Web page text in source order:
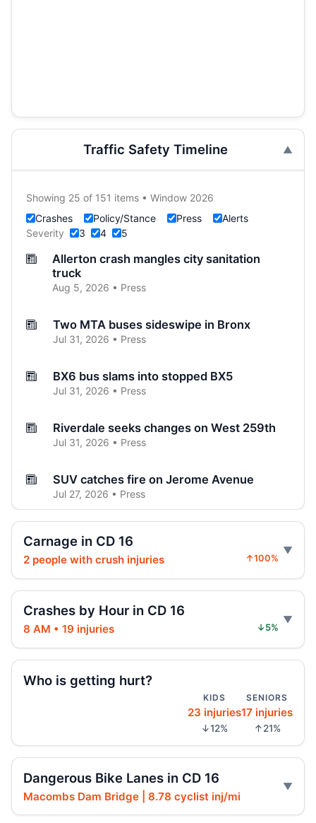
Traffic Safety Timeline
Showing 25 of 151 items • Window 2026
Crashes
Policy/Stance Press
Alerts
Severity
3 4 5
Allerton crash mangles city sanitation
truck
Aug 5, 2026 • Press
Two MTA buses sideswipe in Bronx
Jul 31, 2026 • Press
BX6 bus slams into stopped BX5
Jul 31, 2026 • Press
Riverdale seeks changes on West 259th
Jul 31, 2026 • Press
SUV catches fire on Jerome Avenue
Jul 27, 2026 • Press
Jul 26, 2026 • Press
Three hospitalized in Bronx three-car
Jul 26, 2026 • Press
Fordham Road pursuit ends in crash
Jul 24, 2026 • Press
Hit-and-run moped strike in
Critical
Jul 21, 2026 • Press
Carnage in CD 16
2 people with crush injuries ↑100%
Crashes by Hour in CD 16
8 AM • 19 injuries ↓5%
Who is getting hurt?
KIDS
23 injuries
↓12%
SENIORS
17 injuries
↑21%
Dangerous Bike Lanes in CD 16
Macombs Dam Bridge | 8.78 cyclist inj/mi